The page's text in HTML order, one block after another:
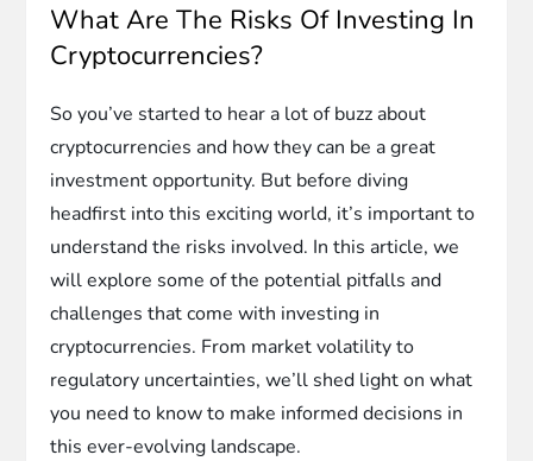
What Are The Risks Of Investing In
Cryptocurrencies?
So you’ve started to hear a lot of buzz about
cryptocurrencies and how they can be a great
investment opportunity. But before diving
headfirst into this exciting world, it’s important to
understand the risks involved. In this article, we
will explore some of the potential pitfalls and
challenges that come with investing in
cryptocurrencies. From market volatility to
regulatory uncertainties, we’ll shed light on what
you need to know to make informed decisions in
this ever-evolving landscape.